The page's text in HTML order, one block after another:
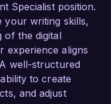
Specialist position.
your writing skills,
of the digital
experience aligns
well-structured
to create
and adjust